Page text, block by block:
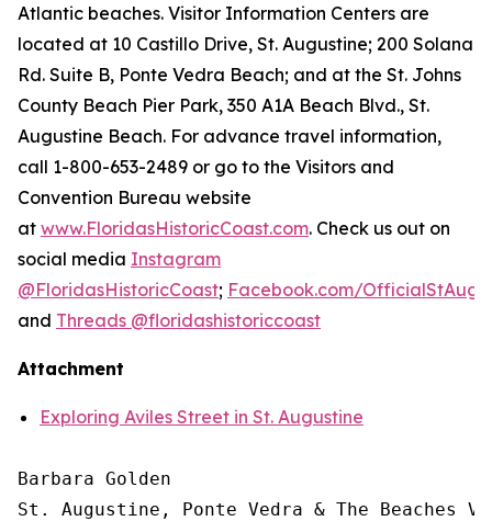
Atlantic beaches. Visitor Information Centers are
located at 10 Castillo Drive, St. Augustine; 200 Solana
Rd. Suite B, Ponte Vedra Beach; and at the St. Johns
County Beach Pier Park, 350 A1A Beach Blvd., St.
Augustine Beach. For advance travel information,
call 1-800-653-2489 or go to the Visitors and
Convention Bureau website
at www.FloridasHistoricCoast.com. Check us out on
social media Instagram
@FloridasHistoricCoast; Facebook.com/
and Threads @floridashistoriccoast
Attachment
Exploring Aviles Street in St. Augustine
Barbara Golden
St. Augustine, Ponte Vedra & The Beaches